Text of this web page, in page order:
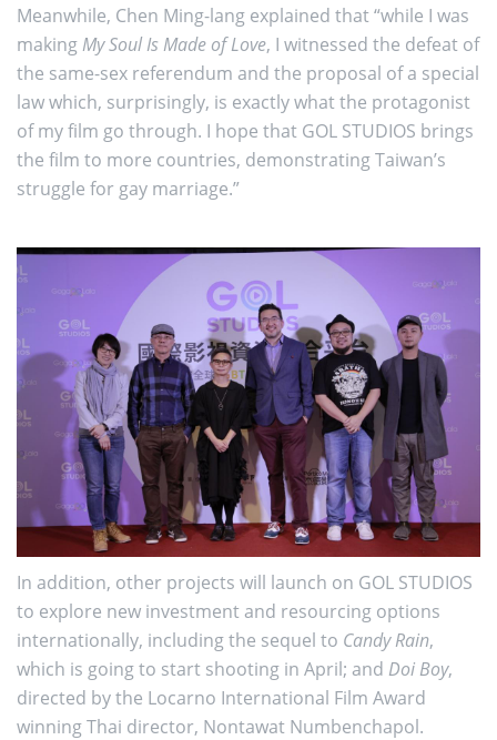
Meanwhile, Chen Ming-lang explained that “while I was
makingMy Soul Is Made of Love, I witnessed the defeat of
the same-sex referendum and the proposal of a special
law which, surprisingly, is exactly what the protagonist
of my film go through. I hope that GOL STUDIOS brings
the film to more countries, demonstrating Taiwan’s
struggle for gay marriage.”
In addition, other projects will launch on GOL STUDIOS
to explore new investment and resourcing options
internationally, including the sequel to Candy Rain,
which is going to start shooting in April; and Doi Boy,
directed by the Locarno International Film Award
winning Thai director, Nontawat Numbenchapol.